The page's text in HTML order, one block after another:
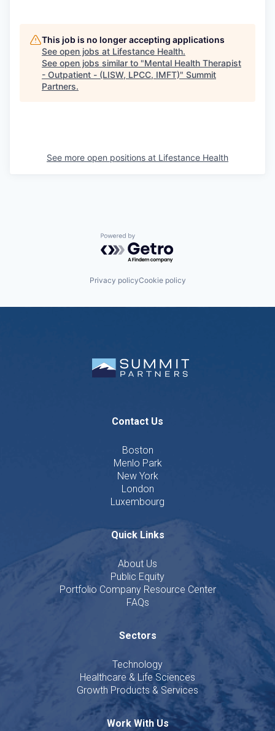
This job is no longer accepting applications
See open jobs at Lifestance Health.
See open jobs similar to "Mental Health Therapist
- Outpatient - (LISW, LPCC, IMFT)" Summit
Partners.
See more open positions at Lifestance Health
Powered by Getro.com
Privacy policyCookie policy
Contact Us
Boston
Menlo Park
New York
London
Luxembourg
Quick Links
About Us
Public Equity
Portfolio Company Resource Center
FAQs
Sectors
Technology
Healthcare & Life Sciences
Growth Products & Services
Work With Us